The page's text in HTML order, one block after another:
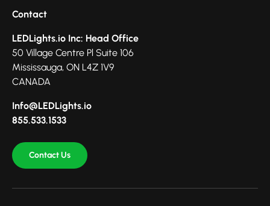
Contact
LEDLights.io Inc: Head Office
50 Village Centre Pl Suite 106
Mississauga, ON L4Z 1V9
CANADA
Info@LEDLights.io
855.533.1533
Contact Us